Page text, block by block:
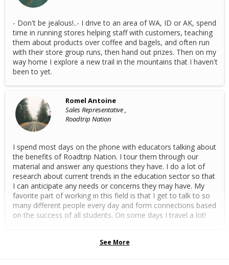
- Don't be jealous!..- I drive to an area of WA, ID or AK, spend
time in running stores helping staff with customers, teaching
them about products over coffee and bagels, and often run
with their store group runs, then hand out prizes. Then on my
way home I explore a new trail in the mountains that I haven't
been to yet.
Romel Antoine
Sales Representative ,
Roadtrip Nation
I spend most days on the phone with educators talking about
the benefits of Roadtrip Nation. I tour them through our
material and answer any questions they have. I do a lot of
research about current trends in the education sector so that
I can anticipate any needs or concerns they may have. My
favorite part of working in this field is that I get to talk to so
many different people every day and form connections based
on the success of all students. On some days I travel a lot!
See More